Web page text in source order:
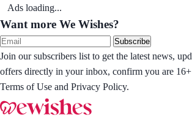
Ads loading...
Want more We Wishes?
Subscribe
Join our subscribers list to get the latest news,
offers directly in your inbox, confirm you are 16+
Terms of Use and Privacy Policy.